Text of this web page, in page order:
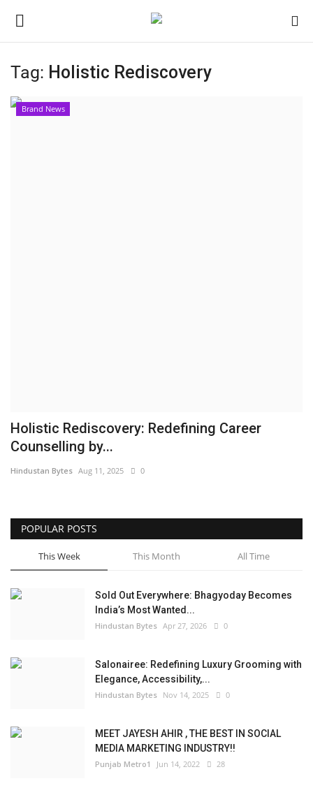
Home
Tag: Holistic Rediscovery
Brand News
Holistic Rediscovery: Redefining Career
Counselling by...
Hindustan Bytes Aug 11, 2025 0
POPULAR POSTS
This Week This Month All Time
Sold Out Everywhere: Bhagyoday Becomes
India’s Most Wanted...
Hindustan Bytes Apr 27, 2026 0
Salonairee: Redefining Luxury Grooming with
Elegance, Accessibility,...
Hindustan Bytes Nov 14, 2025 0
MEET JAYESH AHIR , THE BEST IN SOCIAL
MEDIA MARKETING INDUSTRY!!
Punjab Metro1 Jun 14, 2022 28